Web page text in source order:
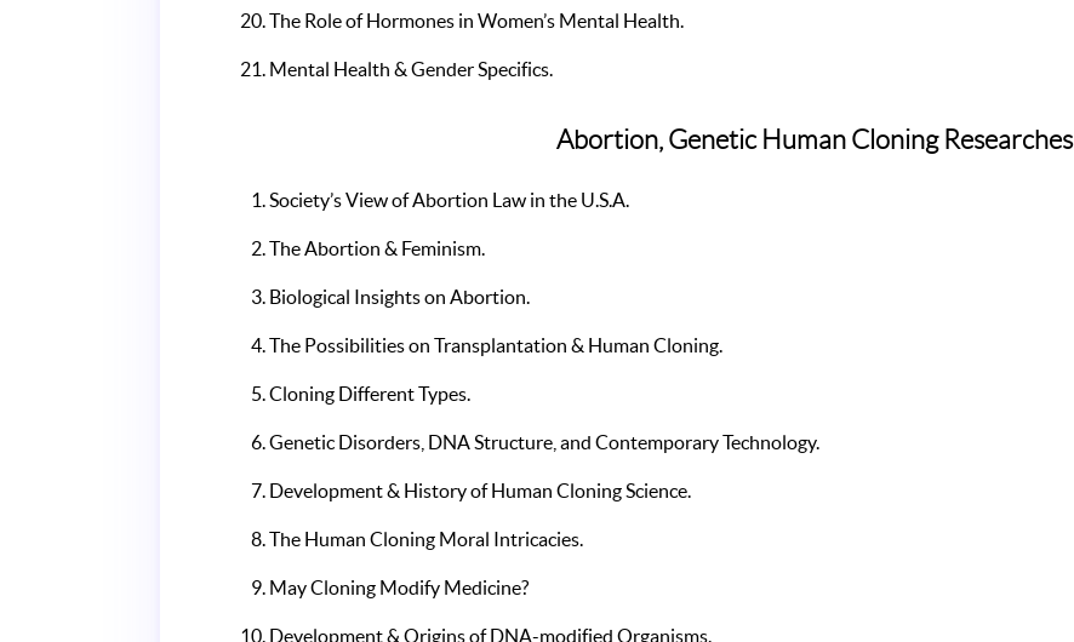
The Role of Hormones in Women’s Mental Health.
Mental Health & Gender Specifics.
Abortion, Genetic Human Cloning Researches
Society’s View of Abortion Law in the U.S.A.
The Abortion & Feminism.
Biological Insights on Abortion.
The Possibilities on Transplantation & Human Cloning.
Cloning Different Types.
Genetic Disorders, DNA Structure, and Contemporary Technology.
Development & History of Human Cloning Science.
The Human Cloning Moral Intricacies.
May Cloning Modify Medicine?
Development & Origins of DNA-modified Organisms.